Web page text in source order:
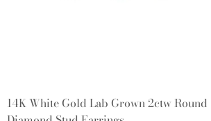
14K White Gold Lab Grown 2ctw Round